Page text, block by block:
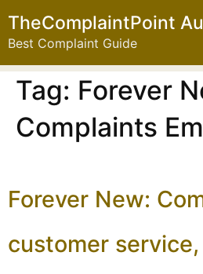
TheComplaintPoint
Best Complaint Guide
Tag: Forever
Complaints
Forever New:
customer